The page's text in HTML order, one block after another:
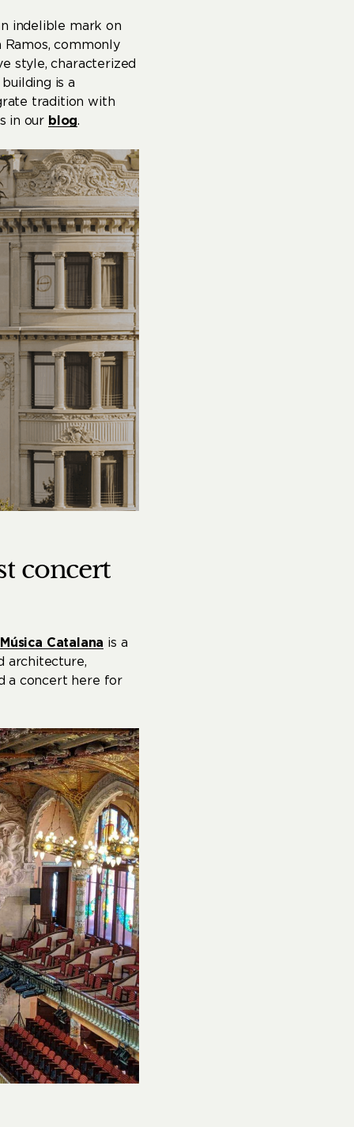
indelible mark on
Ramos, commonly
style, characterized
is a
tradition with
in our blog.
concert
Catalana is a
architecture,
a concert here for